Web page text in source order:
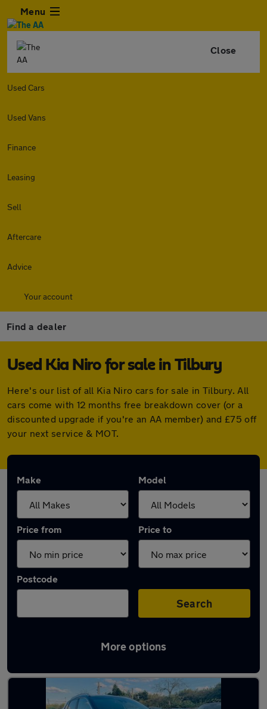
Menu
Close
Used Cars
Used Vans
Finance
Leasing
Sell
Aftercare
Advice
Your account
Find a dealer
Used Kia Niro for sale in Tilbury
Here's our list of all Kia Niro cars for sale in Tilbury. All
cars come with 12 months free breakdown cover (or a
discounted upgrade if you're an AA member) and £75 off
your next service & MOT.
Make Model
Price from Price to
Postcode
Search
More options
Latest used Kia Niro in Tilbury